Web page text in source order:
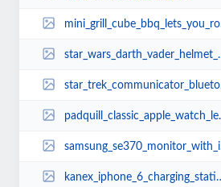
mini_grill_cube_bbq_lets_you_roast_meat_anywhere_2.jpg
star_wars_darth_vader_helmet_3d_coffee_mug_2.jpg
star_trek_communicator_bluetooth_handset_1.jpg
padquill_classic_apple_watch_leather_band_1.jpg
samsung_se370_monitor_with_integrated_wireless_charger_2.jpg
kanex_iphone_6_charging_station_1.jpg